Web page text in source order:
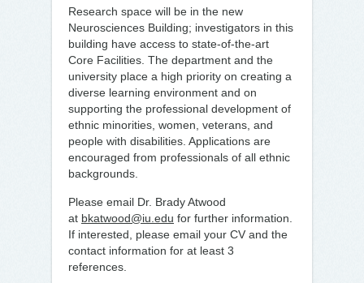
Research space will be in the new
Neurosciences Building; investigators in this
building have access to state-of-the-art
Core Facilities. The department and the
university place a high priority on creating a
diverse learning environment and on
supporting the professional development of
ethnic minorities, women, veterans, and
people with disabilities. Applications are
encouraged from professionals of all ethnic
backgrounds.
Please email Dr. Brady Atwood
at bkatwood@iu.edu for further information.
If interested, please email your CV and the
contact information for at least 3
references. ​